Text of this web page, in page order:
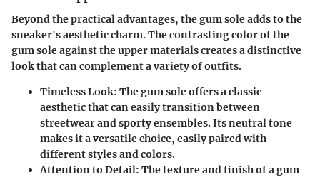
Beyond the practical advantages, the gum sole adds to the
sneaker's aesthetic charm. The contrasting color of the
gum sole against the upper materials creates a distinctive
look that can complement a variety of outfits.
Timeless Look: The gum sole offers a classic
aesthetic that can easily transition between
streetwear and sporty ensembles. Its neutral tone
makes it a versatile choice, easily paired with
different styles and colors.
Attention to Detail: The texture and finish of a gum